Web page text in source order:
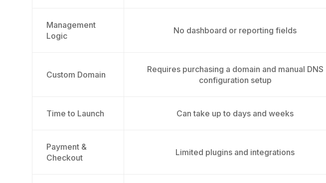
Management
Logic
No dashboard or reporting fields
Custom Domain
Requires purchasing a domain and manual DNS
configuration setup
Time to Launch Can take up to days and weeks
Payment &
Checkout
Limited plugins and integrations